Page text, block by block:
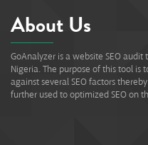
About Us
GoAnalyzer is a website SEO
Nigeria. The purpose of this tool is
against several SEO factors
further used to optimized SEO on